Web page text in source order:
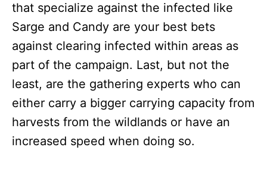
that specialize against the infected like
Sarge and Candy are your best bets
against clearing infected within areas as
part of the campaign. Last, but not the
least, are the gathering experts who can
either carry a bigger carrying capacity from
harvests from the wildlands or have an
increased speed when doing so.